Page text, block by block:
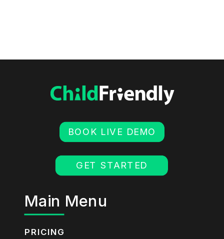
BOOK LIVE DEMO
GET STARTED
Main Menu
PRICING